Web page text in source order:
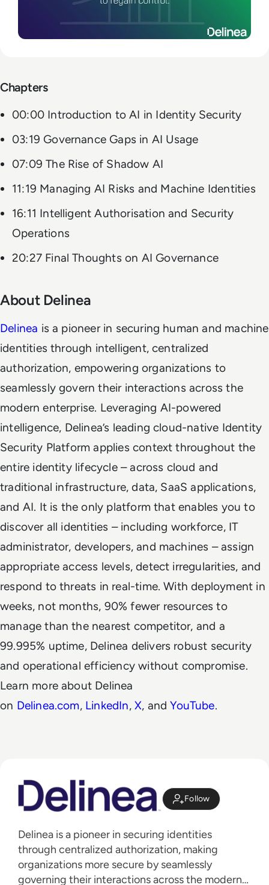
Chapters
00:00 Introduction to AI in Identity Security
03:19 Governance Gaps in AI Usage
07:09 The Rise of Shadow AI
11:19 Managing AI Risks and Machine Identities
16:11 Intelligent Authorisation and Security
Operations
20:27 Final Thoughts on AI Governance
About Delinea
Delinea is a pioneer in securing human and machine
identities through intelligent, centralized
authorization, empowering organizations to
seamlessly govern their interactions across the
modern enterprise. Leveraging AI-powered
intelligence, Delinea’s leading cloud-native Identity
Security Platform applies context throughout the
entire identity lifecycle – across cloud and
traditional infrastructure, data, SaaS applications,
and AI. It is the only platform that enables you to
discover all identities – including workforce, IT
administrator, developers, and machines – assign
appropriate access levels, detect irregularities, and
respond to threats in real-time. With deployment in
weeks, not months, 90% fewer resources to
manage than the nearest competitor, and a
99.995% uptime, Delinea delivers robust security
and operational efficiency without compromise.
Learn more about Delinea
on Delinea.com, LinkedIn, X, andYouTube.
Follow
Delinea is a pioneer in securing identities
through centralized authorization, making
organizations more secure by seamlessly
governing their interactions across the modern